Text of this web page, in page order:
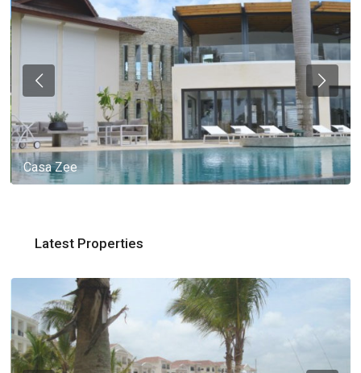
Casa Zee
Latest Properties